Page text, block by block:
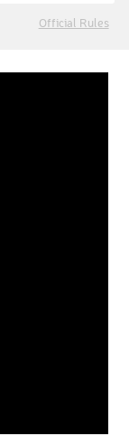
Official Rules